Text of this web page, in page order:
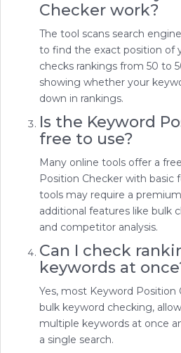
Checker work?
The tool scans search
to find the exact position of
checks rankings from 50 to
showing whether your
down in rankings.
Is the Keyword
free to use?
Many online tools offer a
Position Checker with basic
tools may require a
additional features like bulk
and competitor analysis.
Can I check
keywords at
Yes, most Keyword
bulk keyword checking,
multiple keywords at once
a single search.